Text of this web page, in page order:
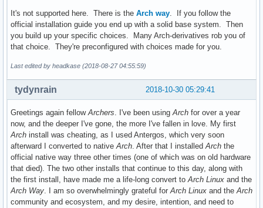
It's not supported here. There is the Arch way. If you follow the
official installation guide you end up with a solid base system. Then
you build up your specific choices. Many Arch-derivatives rob you of
that choice. They're preconfigured with choices made for you.
Last edited by headkase (2018-08-27 04:55:59)
2018-10-30 05:29:41
tydynrain
Greetings again fellowArchers. I've been usingArch for over a year
now, and the deeper I've gone, the more I've fallen in love. My first
Arch install was cheating, as I used Antergos, which very soon
afterward I converted to nativeArch. After that I installedArch the
official native way three other times (one of which was on old hardware
that died). The two other installs that continue to this day, along with
the first install, have made me a life-long convert toArch Linux and the
Arch Way. I am so overwhelmingly grateful forArch Linux and theArch
community and ecosystem, and my desire, intention, and need to